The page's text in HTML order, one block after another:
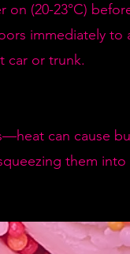
on (20-23°C)
immediately to
car or trunk.
can cause
them into